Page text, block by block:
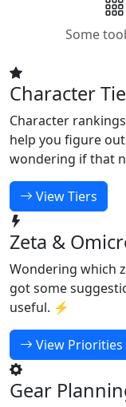
Some
Character
Character
help you figure
wondering if that
View Tiers
Zeta &
Wondering which
got some
useful. ⚡
View Priorities
Gear